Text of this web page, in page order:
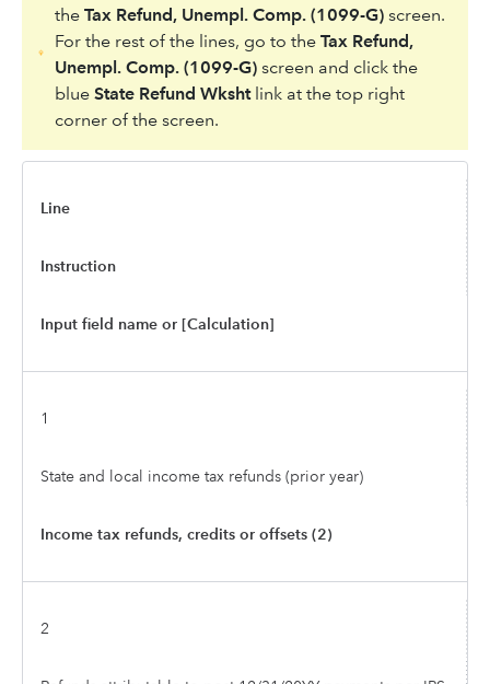
theTax Refund, Unempl. Comp. (1099-G) screen.
For the rest of the lines, go to theTax Refund,
Unempl. Comp. (1099-G) screen and click the
blueState Refund Wkshtlink at the top right
corner of the screen.
Line
Instruction
Input field name or [Calculation]
1
State and local income tax refunds (prior year)
Income tax refunds, credits or offsets (2)
2